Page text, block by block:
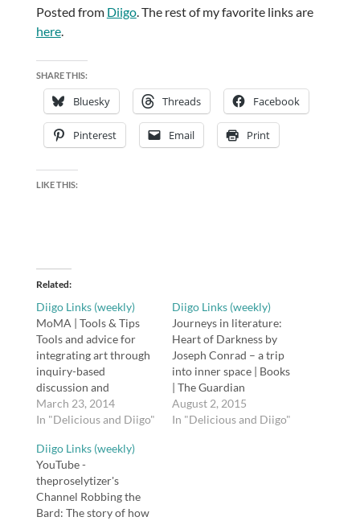
Posted from Diigo. The rest of my favorite links are
here.
SHARE THIS:
Bluesky Threads Facebook
Pinterest Email Print
LIKE THIS:
Related
Diigo Links (weekly)
MoMA | Tools & Tips
Tools and advice for
integrating art through
inquiry-based
discussion and
activities. tags: MoMa
art history artists art
Posted from Diigo. The
rest of my favorite links
are here.
March 23, 2014
In "Delicious and Diigo"
Diigo Links (weekly)
Journeys in literature:
Heart of Darkness by
Joseph Conrad – a trip
into inner space | Books
| The Guardian
Conrad’s famous
novella is based on a
August 2, 2015
In "Delicious and Diigo"
Diigo Links (weekly)
YouTube -
theproselytizer's
Channel Robbing the
Bard: The story of how